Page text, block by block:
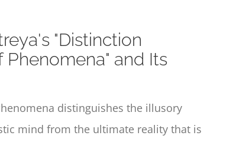
"Distinction
and Its
distinguishes the illusory
mind from the ultimate reality that is